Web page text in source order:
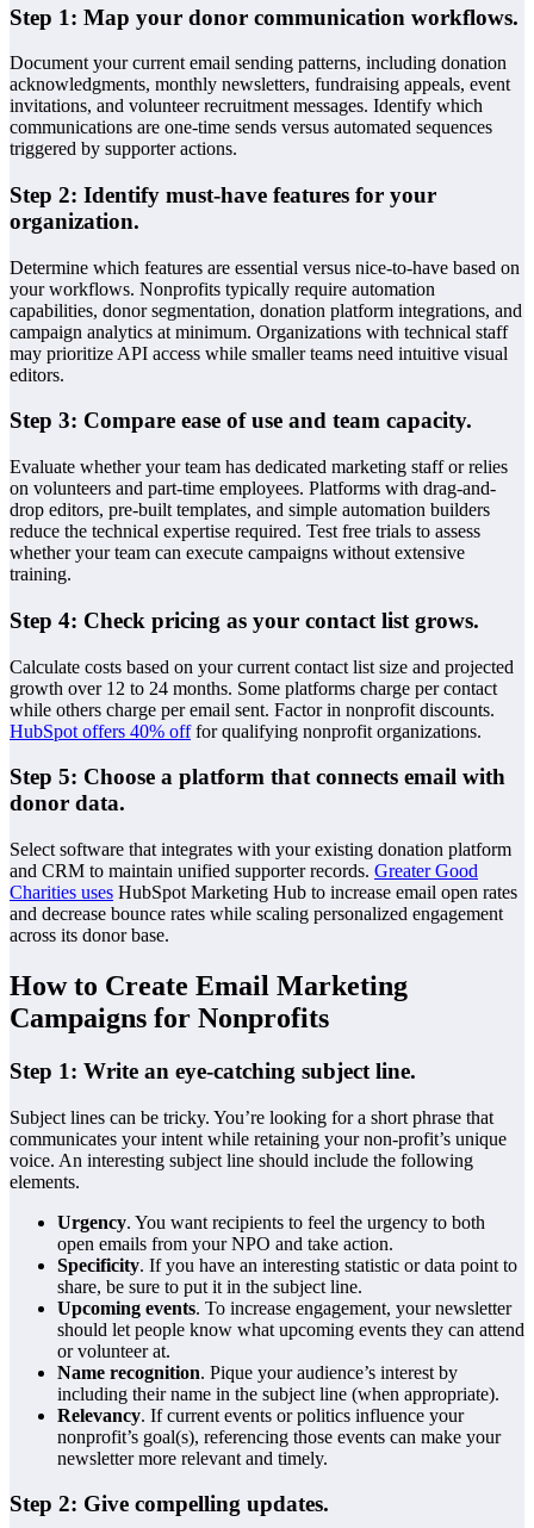
Step 1: Map your donor communication workflows.
Document your current email sending patterns, including donation
acknowledgments, monthly newsletters, fundraising appeals, event
invitations, and volunteer recruitment messages. Identify which
communications are one-time sends versus automated sequences
triggered by supporter actions.
Step 2: Identify must-have features for your
organization.
Determine which features are essential versus nice-to-have based on
your workflows. Nonprofits typically require automation
capabilities, donor segmentation, donation platform integrations, and
campaign analytics at minimum. Organizations with technical staff
may prioritize API access while smaller teams need intuitive visual
editors.
Step 3: Compare ease of use and team capacity.
Evaluate whether your team has dedicated marketing staff or relies
on volunteers and part-time employees. Platforms with drag-and-
drop editors, pre-built templates, and simple automation builders
reduce the technical expertise required. Test free trials to assess
whether your team can execute campaigns without extensive
training.
Step 4: Check pricing as your contact list grows.
Calculate costs based on your current contact list size and projected
growth over 12 to 24 months. Some platforms charge per contact
while others charge per email sent. Factor in nonprofit discounts.
HubSpot offers 40% offfor qualifying nonprofit organizations.
Step 5: Choose a platform that connects email with
donor data.
Select software that integrates with your existing donation platform
and CRM to maintain unified supporter records. Greater Good
Charities uses HubSpot Marketing Hub to increase email open rates
and decrease bounce rates while scaling personalized engagement
across its donor base.
How to Create Email Marketing
Campaigns for Nonprofits
Step 1: Write an eye-catching subject line.
Subject lines can be tricky. You’re looking for a short phrase that
communicates your intent while retaining your non-profit’s unique
voice. An interesting subject line should include the following
elements.
Urgency. You want recipients to feel the urgency to both
open emails from your NPO and take action.
Specificity. If you have an interesting statistic or data point to
share, be sure to put it in the subject line.
Upcoming events. To increase engagement, your newsletter
should let people know what upcoming events they can attend
or volunteer at.
Name recognition. Pique your audience’s interest by
including their name in the subject line (when appropriate).
Relevancy. If current events or politics influence your
nonprofit’s goal(s), referencing those events can make your
newsletter more relevant and timely.
Step 2: Give compelling updates.